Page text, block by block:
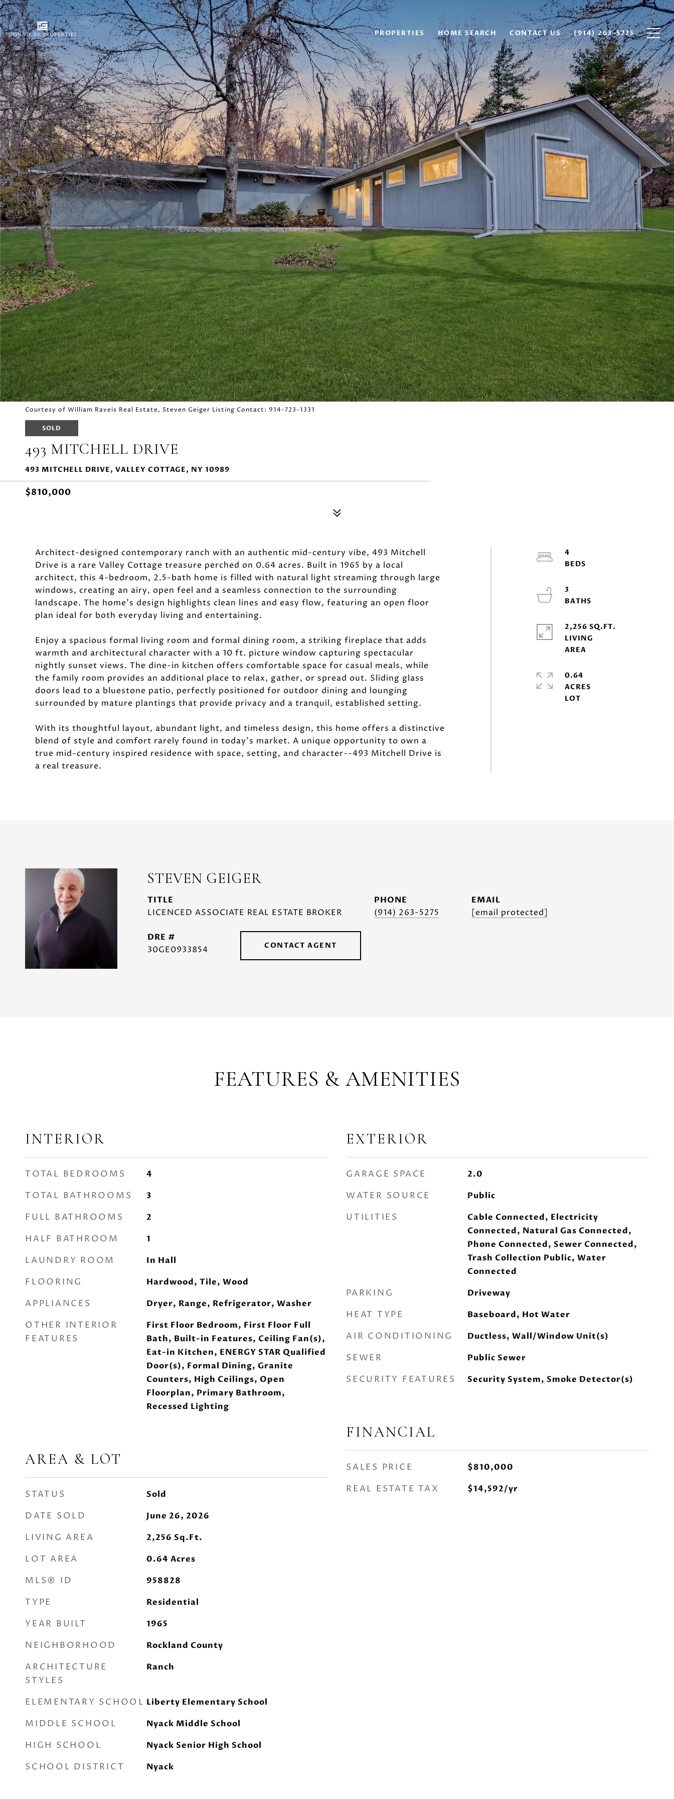
PROPERTIES HOME SEARCH CONTACT US (914) 263-5275
Courtesy of William Raveis Real Estate, Steven Geiger Listing Contact: 914-723-1331
SOLD
493 MITCHELL DRIVE
493 MITCHELL DRIVE, VALLEY COTTAGE, NY 10989
$810,000
Architect-designed contemporary ranch with an authentic mid-century vibe, 493 Mitchell
Drive is a rare Valley Cottage treasure perched on 0.64 acres. Built in 1965 by a local
architect, this 4-bedroom, 2.5-bath home is filled with natural light streaming through large
windows, creating an airy, open feel and a seamless connection to the surrounding
landscape. The home's design highlights clean lines and easy flow, featuring an open floor
plan ideal for both everyday living and entertaining.
Enjoy a spacious formal living room and formal dining room, a striking fireplace that adds
warmth and architectural character with a 10 ft. picture window capturing spectacular
nightly sunset views. The dine-in kitchen offers comfortable space for casual meals, while
the family room provides an additional place to relax, gather, or spread out. Sliding glass
doors lead to a bluestone patio, perfectly positioned for outdoor dining and lounging
surrounded by mature plantings that provide privacy and a tranquil, established setting.
With its thoughtful layout, abundant light, and timeless design, this home offers a distinctive
blend of style and comfort rarely found in today's market. A unique opportunity to own a
true mid-century inspired residence with space, setting, and character--493 Mitchell Drive is
a real treasure.
4
3
2,256 SQ.FT.
LIVING
0.64
ACRES
STEVEN GEIGER
TITLE
LICENCED ASSOCIATE REAL ESTATE BROKER
PHONE
(914) 263-5275
EMAIL
[email protected]
DRE #
30GE0933854
CONTACT AGENT
FEATURES & AMENITIES
INTERIOR
TOTAL BEDROOMS 4
TOTAL BATHROOMS 3
FULL BATHROOMS 2
HALF BATHROOM 1
LAUNDRY ROOM In Hall
FLOORING Hardwood, Tile, Wood
APPLIANCES Dryer, Range, Refrigerator, Washer
OTHER INTERIOR
FEATURES
First Floor Bedroom, First Floor Full
Bath, Built-in Features, Ceiling Fan(s),
Eat-in Kitchen, ENERGY STAR Qualified
Door(s), Formal Dining, Granite
Counters, High Ceilings, Open
Floorplan, Primary Bathroom,
Recessed Lighting
AREA & LOT
STATUS Sold
DATE SOLD June 26, 2026
LIVING AREA 2,256 Sq.Ft.
LOT AREA 0.64 Acres
MLS® ID 958828
TYPE Residential
YEAR BUILT 1965
NEIGHBORHOOD Rockland County
ARCHITECTURE
STYLES
Ranch
ELEMENTARY SCHOOL Liberty Elementary School
MIDDLE SCHOOL Nyack Middle School
HIGH SCHOOL Nyack Senior High School
SCHOOL DISTRICT Nyack
EXTERIOR
GARAGE SPACE 2.0
WATER SOURCE Public
UTILITIES
Cable Connected, Electricity
Connected, Natural Gas Connected,
Phone Connected, Sewer Connected,
Trash Collection Public, Water
Connected
PARKING Driveway
HEAT TYPE Baseboard, Hot Water
AIR CONDITIONING Ductless, Wall/Window Unit(s)
SEWER Public Sewer
SECURITY FEATURES Security System, Smoke Detector(s)
FINANCIAL
SALES PRICE $810,000
REAL ESTATE TAX $14,592/yr